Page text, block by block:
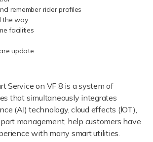
remember rider profiles
the way
facilities
update
Service on VF 8 is a system of
that simultaneously integrates
(AI) technology, cloud effects (lOT),
management, help customers have
with many smart utilities.